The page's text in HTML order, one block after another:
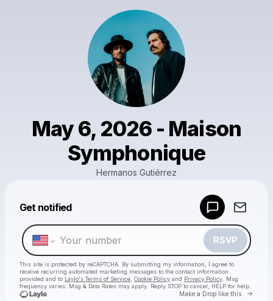
May 6, 2026 - Maison
Symphonique
Hermanos Gutiérrez
Get notified
RSVP
This site is protected by reCAPTCHA. By submitting my information, I agree to
receive recurring automated marketing messages to the contact information
provided and to Laylo's Terms of Service Cookie Policy and Privacy Policy . Msg
frequency varies. Msg & Data Rates may apply. Reply STOP to cancel, HELP for help.
Make a Drop like this Go